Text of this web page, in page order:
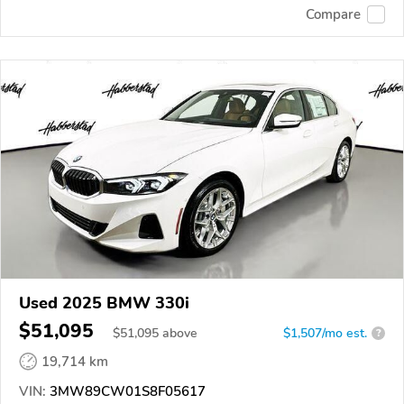
Compare
Used 2025 BMW 330i
$51,095 $51,095 above $1,507/mo est. ?
19,714 km
VIN: 3MW89CW01S8F05617